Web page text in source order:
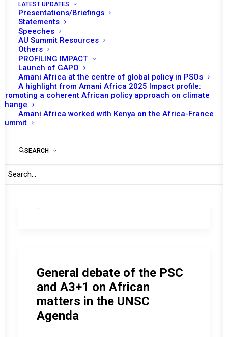
LATEST UPDATES
Presentations/Briefings
Statements
Speeches
AU Summit Resources
Others
PROFILING IMPACT
Launch of GAPO
Amani Africa at the centre of global policy in PSOs
A highlight from Amani Africa 2025 Impact profile:
Promoting a coherent African policy approach on climate
change
Amani Africa worked with Kenya on the Africa-France
Summit
SEARCH
Quarterly briefing by the A3
to the PSC
by Amani Africa
Briefing by the A3 on its
General debate of the PSC
and A3+1 on African
matters in the UNSC
Agenda